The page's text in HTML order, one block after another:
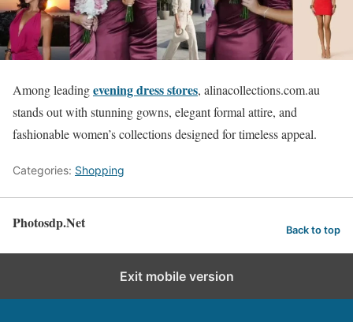
Among leadingevening dress stores, alinacollections.com.au
stands out with stunning gowns, elegant formal attire, and
fashionable women’s collections designed for timeless appeal.
Categories: Shopping
Photosdp.Net Back to top
Exit mobile version